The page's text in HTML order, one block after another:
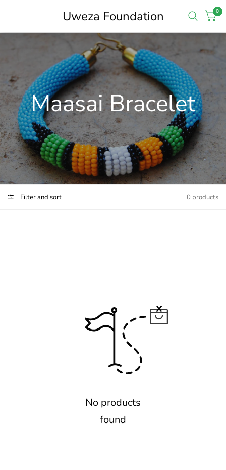
Uweza Foundation 0
Maasai Bracelet
Filter and sort 0 products
No products
found